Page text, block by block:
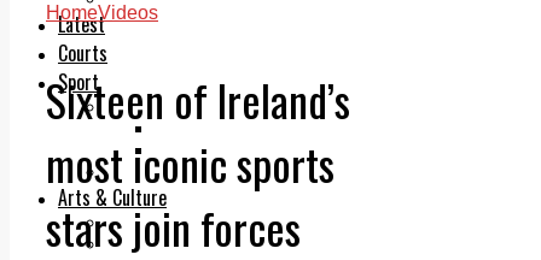
Latest
Courts
Sport
Sports Awards 2026
Sports Team 2026
Community Health
Arts & Culture
Echo Rewind
Mad Mag >
HomeVideos
Sixteen of Ireland’s
most iconic sports
stars join forces